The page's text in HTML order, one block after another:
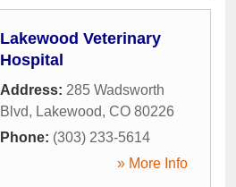
Lakewood Veterinary
Hospital
Address: 285 Wadsworth
Blvd, Lakewood, CO 80226
Phone: (303) 233-5614
» More Info